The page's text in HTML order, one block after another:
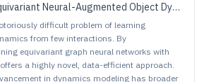
Neural-Augmented Object Dynamics From Few Interactions
difficult problem of learning
from few interactions. By
equivariant graph neural networks with
a highly novel, data-efficient approach.
in dynamics modeling has broader